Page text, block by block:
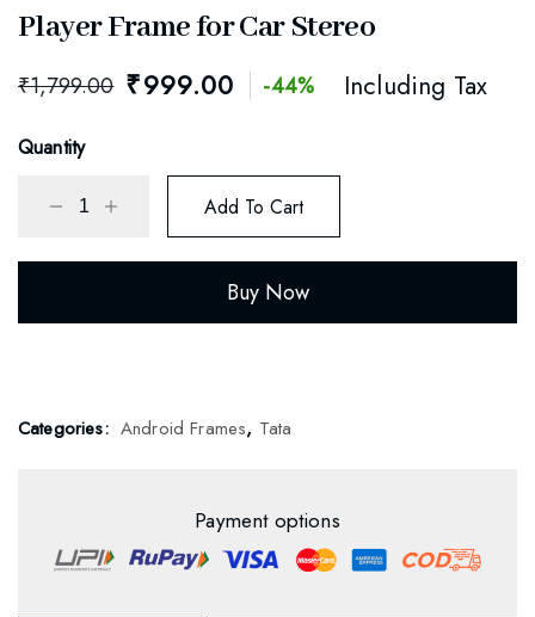
Player Frame for Car Stereo
₹1,799.00 ₹999.00 -44% Including Tax
Quantity
Add To Cart
Buy Now
Categories: Android Frames, Tata
Payment options